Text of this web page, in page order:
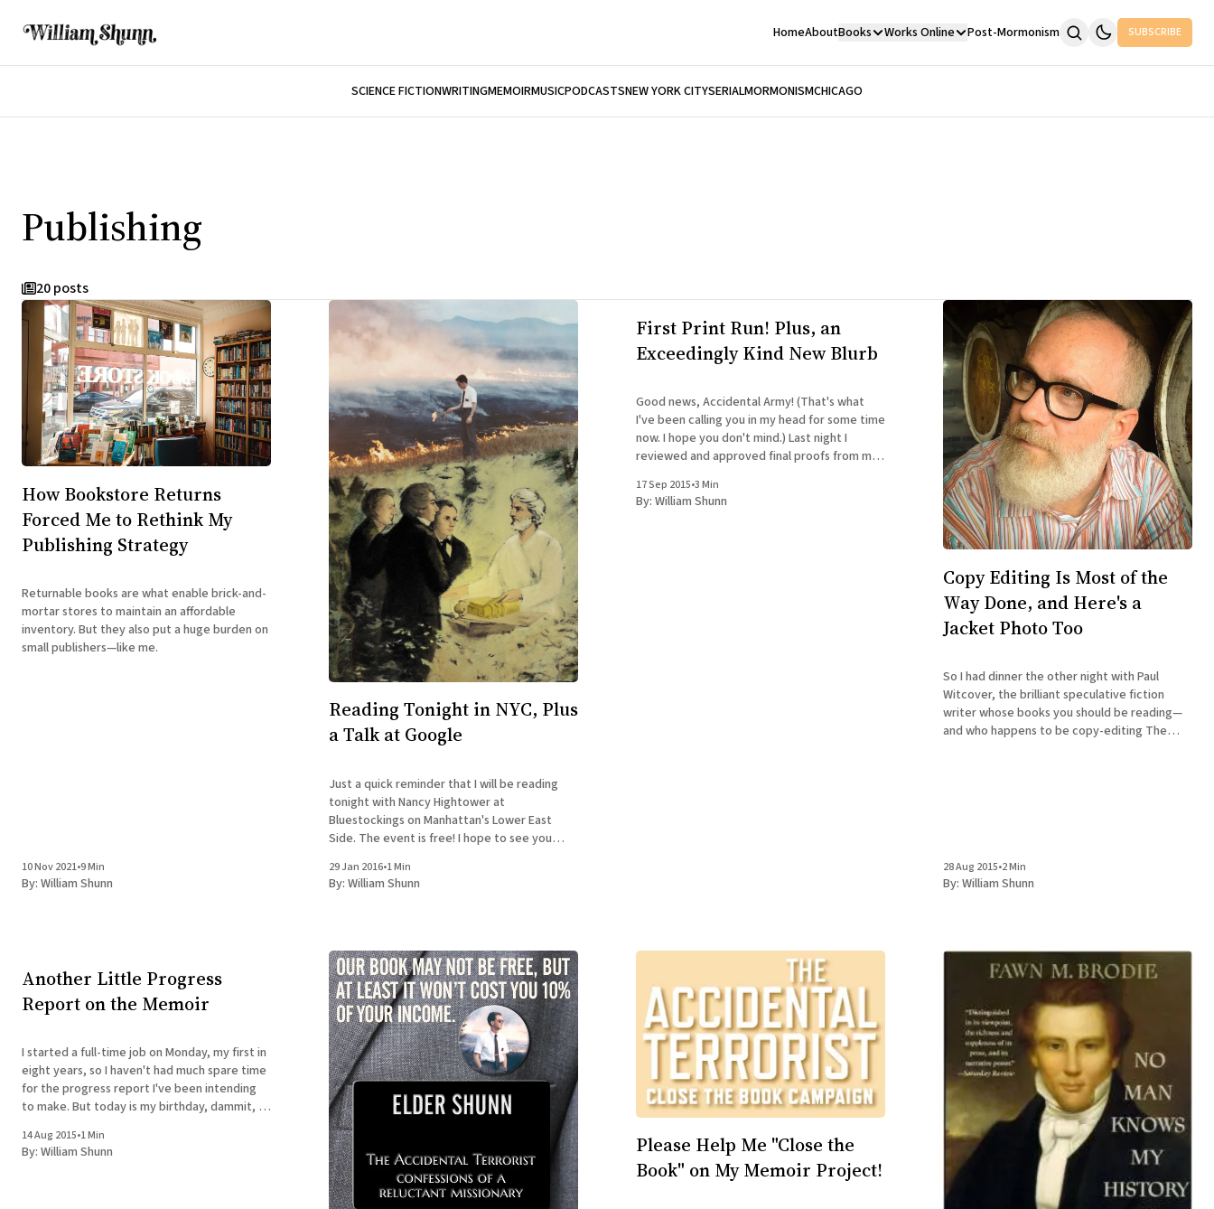
HomeAboutBooks Works Online Post-Mormonism SUBSCRIBE
SCIENCE FICTIONWRITINGMEMOIRMUSICPODCASTSNEW YORK CITYSERIALMORMONISMCHICAGO
Publishing
20 posts
How Bookstore Returns
Forced Me to Rethink My
Publishing Strategy
Returnable books are what enable brick-and-
mortar stores to maintain an affordable
inventory. But they also put a huge burden on
small publishers—like me.
10 Nov 2021•9 Min
By: William Shunn
Reading Tonight in NYC, Plus
a Talk at Google
Just a quick reminder that I will be reading
tonight with Nancy Hightower at
Bluestockings on Manhattan's Lower East
Side. The event is free! I hope to see you
PILGRIMAGES A Reading with William Shunn &
Nancy Hightower Bluestockings Bookstore,
29 Jan 2016•1 Min
By: William Shunn
First Print Run! Plus, an
Exceedingly Kind New Blurb
Good news, Accidental Army! (That's what
I've been calling you in my head for some time
now. I hope you don't mind.) Last night I
reviewed and approved final proofs from my
The Accidental Terrorist.
17 Sep 2015•3 Min
By: William Shunn
Copy Editing Is Most of the
Way Done, and Here's a
Jacket Photo Too
So I had dinner the other night with Paul
Witcover, the brilliant speculative fiction
writer whose books you should be reading—
and who happens to be copy-editing The
28 Aug 2015•2 Min
By: William Shunn
Another Little Progress
Report on the Memoir
I started a full-time job on Monday, my first in
eight years, so I haven't had much spare time
for the progress report I've been intending
to make. But today is my birthday, dammit, so
14 Aug 2015•1 Min
By: William Shunn
Please Help Me "Close the
Book" on My Memoir Project!